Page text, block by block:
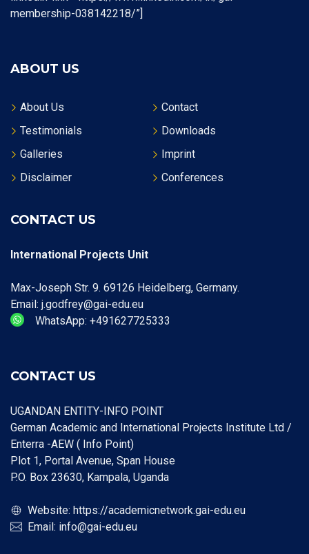
membership-038142218/”]
ABOUT US
About Us
Contact
Testimonials
Downloads
Galleries
Imprint
Disclaimer
Conferences
CONTACT US
International Projects Unit
Max-Joseph Str. 9. 69126 Heidelberg, Germany.
Email: j.godfrey@gai-edu.eu
WhatsApp: +491627725333
CONTACT US
UGANDAN ENTITY-INFO POINT
German Academic and International Projects Institute Ltd /
Enterra -AEW ( Info Point)
Plot 1, Portal Avenue, Span House
P.O. Box 23630, Kampala, Uganda
Website: https://academicnetwork.gai-edu.eu
Email: info@gai-edu.eu